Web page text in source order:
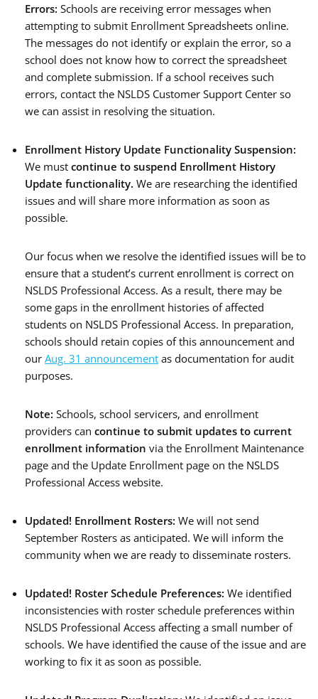
Errors: Schools are receiving error messages when
attempting to submit Enrollment Spreadsheets online.
The messages do not identify or explain the error, so a
school does not know how to correct the spreadsheet
and complete submission. If a school receives such
errors, contact the NSLDS Customer Support Center so
we can assist in resolving the situation.
Enrollment History Update Functionality Suspension:
We must continue to suspend Enrollment History
Update functionality. We are researching the identified
issues and will share more information as soon as
possible.
Our focus when we resolve the identified issues will be to
ensure that a student’s current enrollment is correct on
NSLDS Professional Access. As a result, there may be
some gaps in the enrollment histories of affected
students on NSLDS Professional Access. In preparation,
schools should retain copies of this announcement and
our Aug. 31 announcement as documentation for audit
purposes.
Note: Schools, school servicers, and enrollment
providers can continue to submit updates to current
enrollment information via the Enrollment Maintenance
page and the Update Enrollment page on the NSLDS
Professional Access website.
Updated! Enrollment Rosters: We will not send
September Rosters as anticipated. We will inform the
community when we are ready to disseminate rosters.
Updated! Roster Schedule Preferences: We identified
inconsistencies with roster schedule preferences within
NSLDS Professional Access affecting a small number of
schools. We have identified the cause of the issue and are
working to fix it as soon as possible.